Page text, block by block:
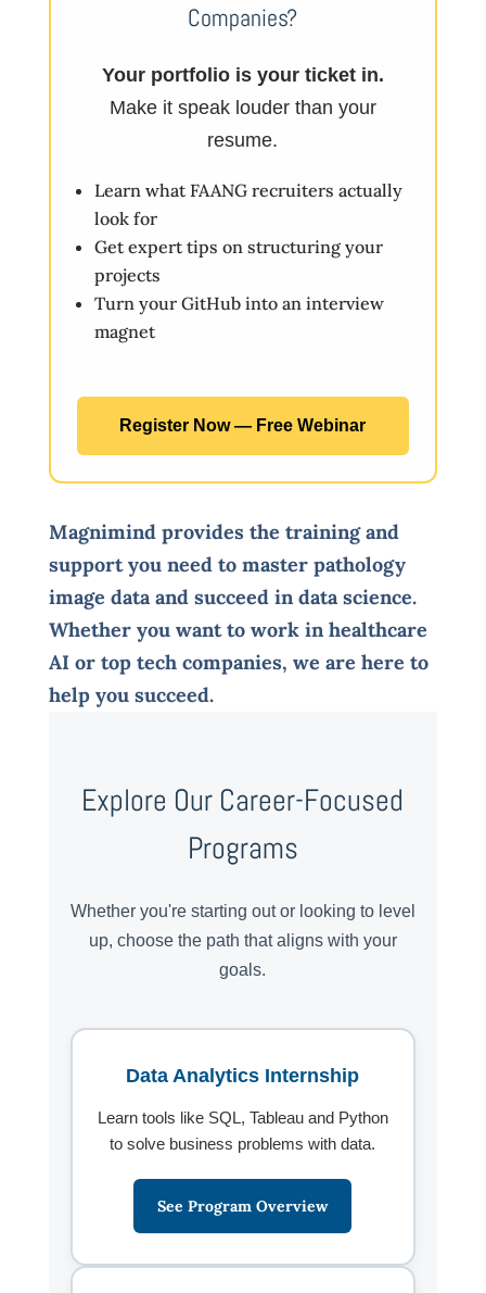
Companies?
Your portfolio is your ticket in.
Make it speak louder than your
resume.
Learn what FAANG recruiters actually
look for
Get expert tips on structuring your
projects
Turn your GitHub into an interview
magnet
Register Now — Free Webinar
Magnimind provides the training and
support you need to master pathology
image data and succeed in data science.
Whether you want to work in healthcare
AI or top tech companies, we are here to
help you succeed.
Explore Our Career-Focused
Programs
Whether you're starting out or looking to level
up, choose the path that aligns with your
goals.
Data Analytics Internship
Learn tools like SQL, Tableau and Python
to solve business problems with data.
See Program Overview